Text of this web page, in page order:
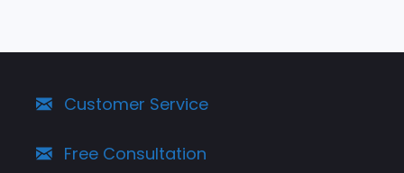
Customer Service
Free Consultation